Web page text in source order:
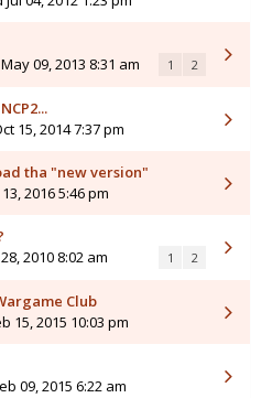
09, 2013 8:31 am 1 2
15, 2014 7:37 pm
tha "new version"
2016 5:46 pm
2010 8:02 am 1 2
Club
15, 2015 10:03 pm
09, 2015 6:22 am